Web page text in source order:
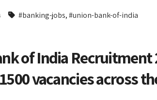
#banking-jobs,#union-bank-of-india
of India
vacancies across